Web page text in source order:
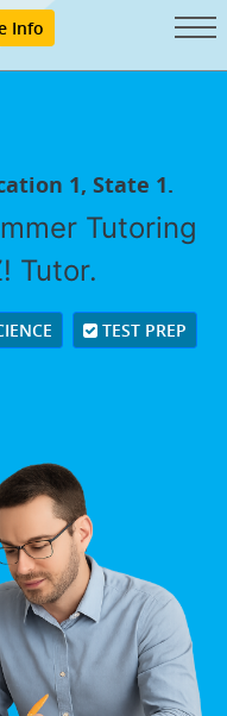
Info
1, State 1.
Tutoring
Tutor.
TEST PREP